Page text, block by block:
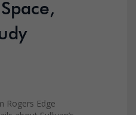
Rogers Edge